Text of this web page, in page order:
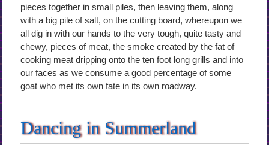
pieces together in small piles, then leaving them, along
with a big pile of salt, on the cutting board, whereupon we
all dig in with our hands to the very tough, quite tasty and
chewy, pieces of meat, the smoke created by the fat of
cooking meat dripping onto the ten foot long grills and into
our faces as we consume a good percentage of some
goat who met its own fate in its own roadway.
Dancing in Summerland